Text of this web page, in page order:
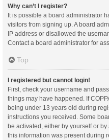
Why can’t I register?
It is possible a board administrator
visitors from signing up. A board
IP address or disallowed the
Contact a board administrator for
Top
I registered but cannot login!
First, check your username and
things may have happened. If
being under 13 years old during
instructions you received. Some
be activated, either by yourself or
this information was present during